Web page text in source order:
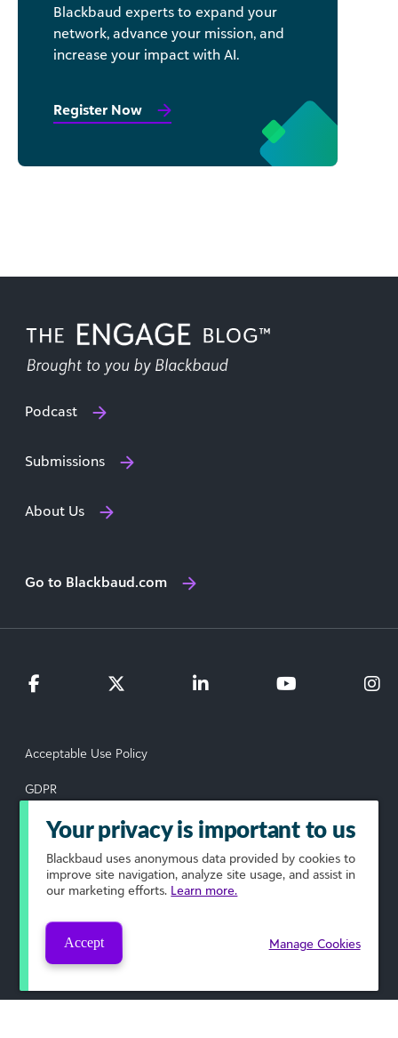
Blackbaud experts to expand your
network, advance your mission, and
increase your impact with AI.
Register Now
Podcast
Submissions
About Us
Go to Blackbaud.com
Acceptable Use Policy
GDPR
Data Subject Rights Request
Privacy Policy
Terms of Use
Your Privacy Choices
© 2026 Blackbaud, Inc. All rights reserved.
Your privacy is important to us
Blackbaud uses anonymous data provided by cookies to
improve site navigation, analyze site usage, and assist in
our marketing efforts. Learn more.
Accept Manage Cookies